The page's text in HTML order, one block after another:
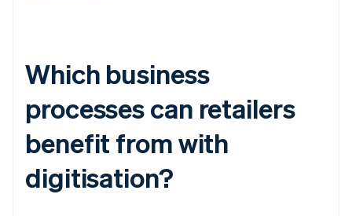
Which business
processes can retailers
benefit from with
digitisation?